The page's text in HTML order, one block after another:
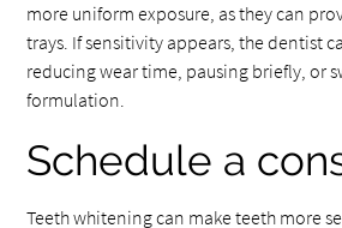
more uniform exposure, as they can
trays. If sensitivity appears, the dentist
reducing wear time, pausing briefly, or
formulation.
Schedule a
Teeth whitening can make teeth more